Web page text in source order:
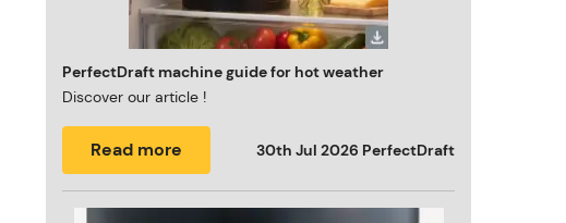
PerfectDraft machine guide for hot weather
Discover our article !
Read more 30th Jul 2026 PerfectDraft